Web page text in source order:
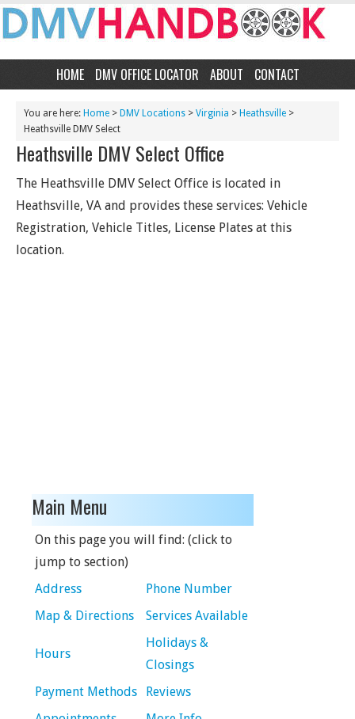
HOME DMV OFFICE LOCATOR ABOUT CONTACT
You are here: Home > DMV Locations > Virginia > Heathsville >
Heathsville DMV Select
Heathsville DMV Select Office
The Heathsville DMV Select Office is located in
Heathsville, VA and provides these services: Vehicle
Registration, Vehicle Titles, License Plates at this
location.
Main Menu
On this page you will find: (click to
jump to section)
Address
Phone Number
Map & Directions
Services Available
Hours
Holidays &
Closings
Payment Methods
Reviews